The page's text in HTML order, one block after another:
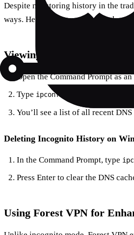
Despite not storing history in the
ways. Here’s how you can check
Viewing Incognito History
Open the Command Prompt as
Type ipconfig /displaydns
and
You’ll see a list of all recent
Deleting Incognito History on
In the Command Prompt, type
Press Enter to clear the DNS
Using Forest VPN for